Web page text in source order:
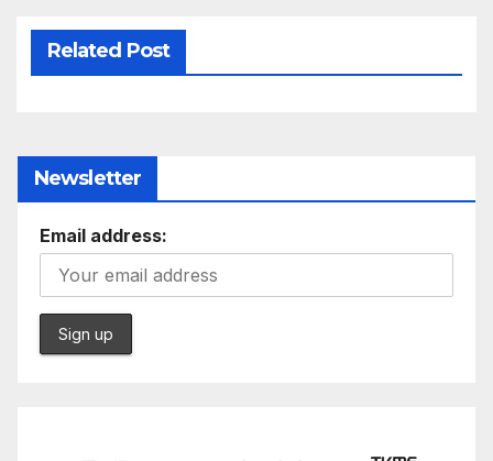
Related Post
Newsletter
Email address: